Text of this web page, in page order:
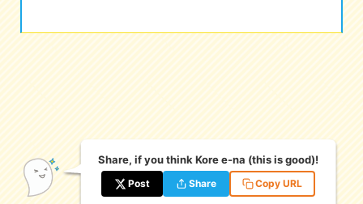
Share, if you think Kore e-na (this is good)!
Post Share Copy URL